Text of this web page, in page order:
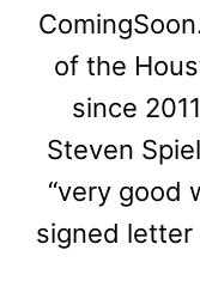
of the
since
Steven
“very good
signed